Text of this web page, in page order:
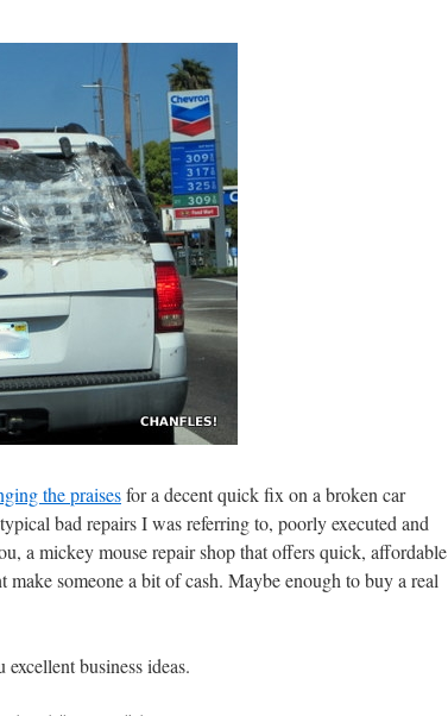
the praisesfor a decent quick fix on a broken car
bad repairs I was referring to, poorly executed and
a mickey mouse repair shop that offers quick, affordable
someone a bit of cash. Maybe enough to buy a real
business ideas.